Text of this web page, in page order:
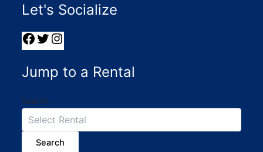
Let's Socialize
Jump to a Rental
Search
Search